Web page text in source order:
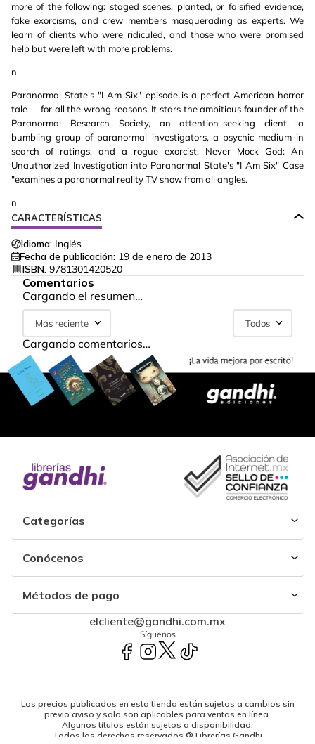
more of the following: staged scenes, planted, or falsified evidence,
fake exorcisms, and crew members masquerading as experts. We
learn of clients who were ridiculed, and those who were promised
help but were left with more problems.
n
Paranormal State's "I Am Six" episode is a perfect American horror
tale -- for all the wrong reasons. It stars the ambitious founder of the
Paranormal Research Society, an attention-seeking client, a
bumbling group of paranormal investigators, a psychic-medium in
search of ratings, and a rogue exorcist. Never Mock God: An
Unauthorized Investigation into Paranormal State's "I Am Six" Case
"examines a paranormal reality TV show from all angles.
n
CARACTERÍSTICAS
Idioma: Inglés
Fecha de publicación: 19 de enero de 2013
ISBN: 9781301420520
Comentarios
Cargando el resumen…
Más reciente Todos
Cargando comentarios…
Categorías
Conócenos
Métodos de pago
elcliente@gandhi.com.mx
Síguenos
Los precios publicados en esta tienda están sujetos a cambios sin
previo aviso y solo son aplicables para ventas en línea.
Algunos títulos están sujetos a disponibilidad.
Todos los derechos reservados ® Librerías Gandhi